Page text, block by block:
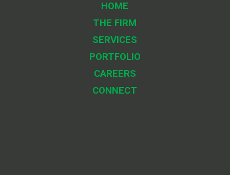
HOME
THE FIRM
SERVICES
PORTFOLIO
CAREERS
CONNECT